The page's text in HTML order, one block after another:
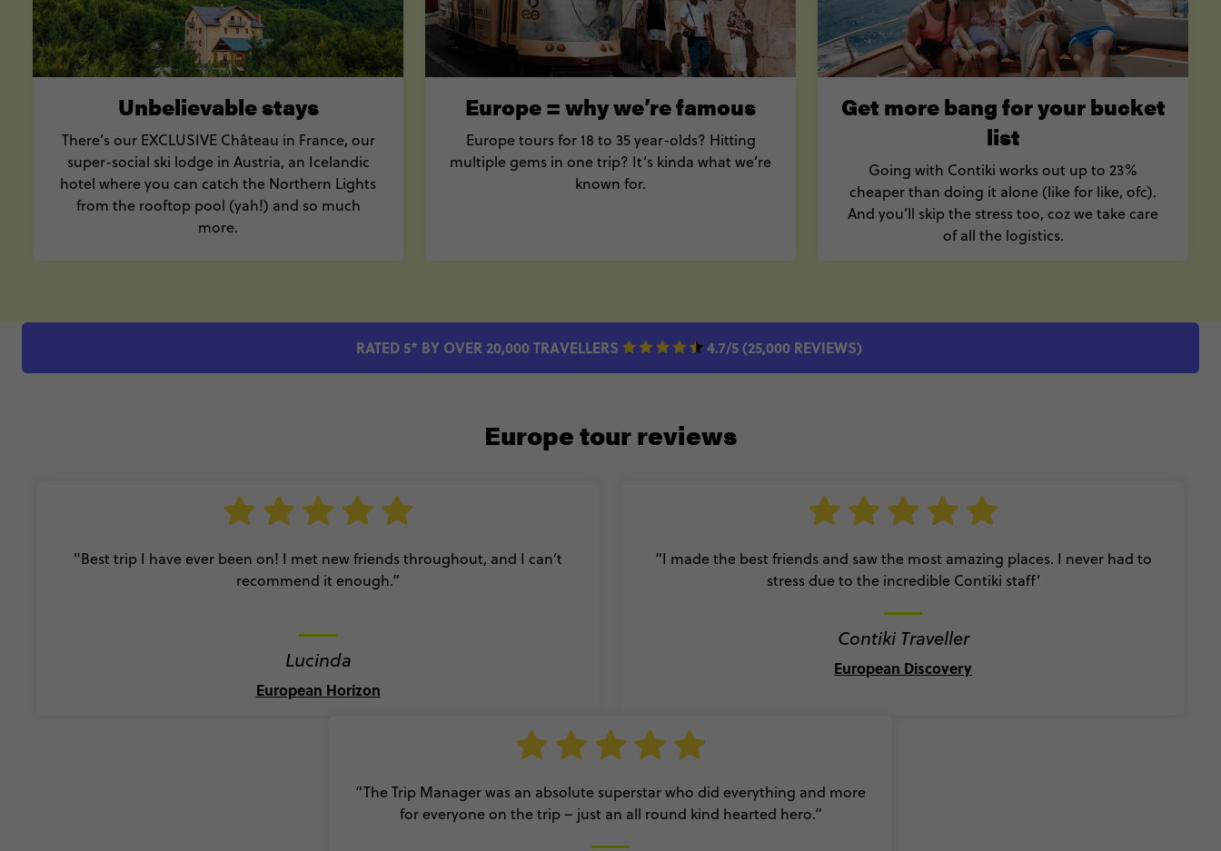
Unbelievable stays
There’s our EXCLUSIVE Château in France, our
super-social ski lodge in Austria, an Icelandic
hotel where you can catch the Northern Lights
from the rooftop pool (yah!) and so much
more.
Europe = why we’re famous
Europe tours for 18 to 35 year-olds? Hitting
multiple gems in one trip? It’s kinda what we’re
known for.
Get more bang for your bucket
list
Going with Contiki works out up to 23%
cheaper than doing it alone (like for like, ofc).
And you’ll skip the stress too, coz we take care
of all the logistics.
RATED 5* BY OVER 20,000 TRAVELLERS 4.7/5 (25,000 REVIEWS)
Europe tour reviews
"Best trip I have ever been on! I met new friends throughout, and I can’t
recommend it enough.”
Lucinda
European Horizon
“I made the best friends and saw the most amazing places. I never had to
stress due to the incredible Contiki staff’
Contiki Traveller
European Discovery
“The Trip Manager was an absolute superstar who did everything and more
for everyone on the trip – just an all round kind hearted hero.”